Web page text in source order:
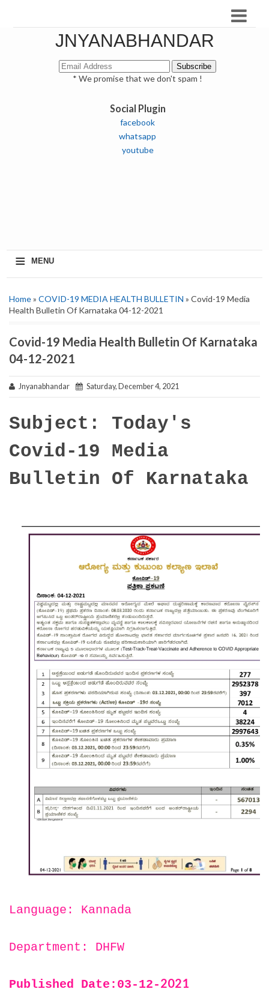
JNYANABHANDAR
* We promise that we don't spam !
Social Plugin
facebook
whatsapp
youtube
≡ MENU
Home» COVID-19 MEDIA HEALTH BULLETIN » Covid-19 Media
Health Bulletin Of Karnataka 04-12-2021
Covid-19 Media Health Bulletin Of Karnataka
04-12-2021
Jnyanabhandar Saturday, December 4, 2021
Subject: Today's
Covid-19 Media
Bulletin Of Karnataka
Language: Kannada
Department: DHFW
Published Date:03-12-2021